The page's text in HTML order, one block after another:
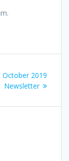
Next
post:
October 2019
Newsletter